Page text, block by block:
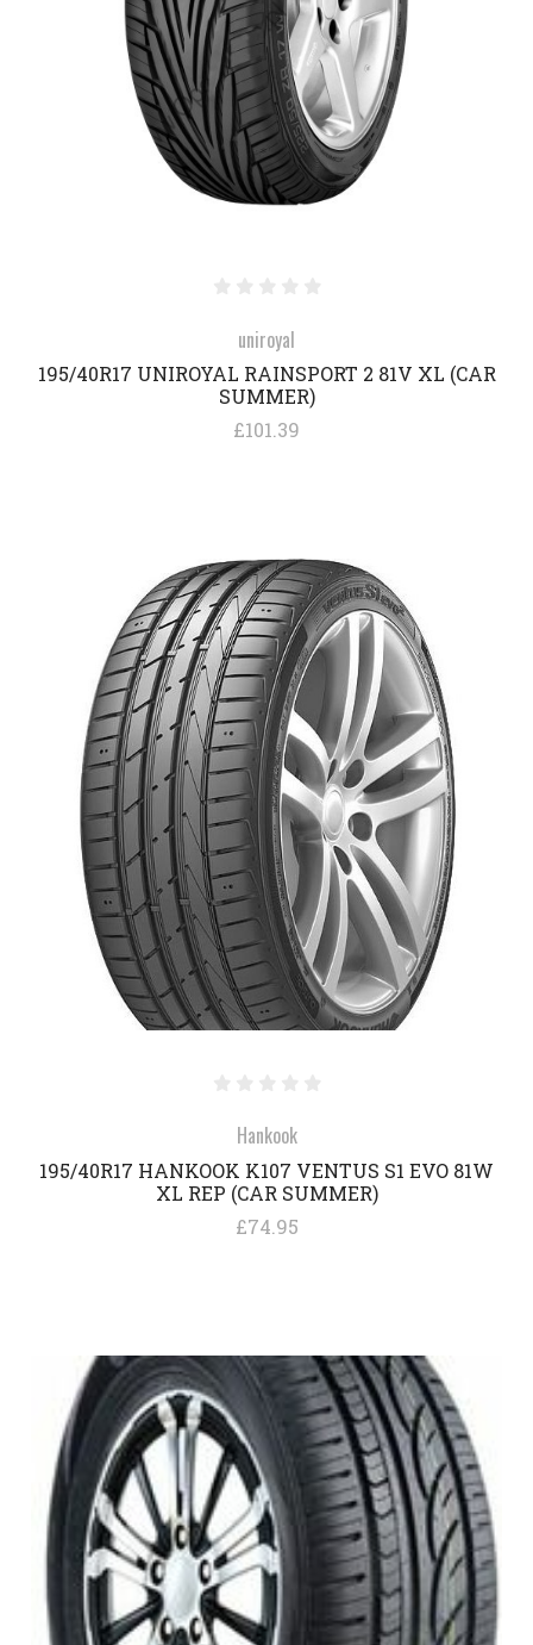
uniroyal
195/40R17 UNIROYAL RAINSPORT 2 81V XL (CAR
SUMMER)
£101.39
Hankook
195/40R17 HANKOOK K107 VENTUS S1 EVO 81W
XL REP (CAR SUMMER)
£74.95